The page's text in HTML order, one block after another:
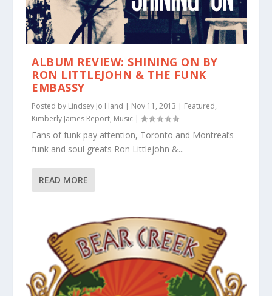
ALBUM REVIEW: SHINING ON BY
RON LITTLEJOHN & THE FUNK
EMBASSY
Posted by Lindsey Jo Hand | Nov 11, 2013 | Featured,
Kimberly James Report, Music |
Fans of funk pay attention, Toronto and Montreal’s
funk and soul greats Ron Littlejohn &...
READ MORE